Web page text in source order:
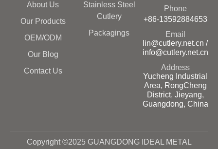
About Us
Our Products
OEM/ODM
Our Blog
Contact Us
Stainless Steel
Cutlery
Packagings
Phone
+86-13592884653
Email
lin@cutlery.net.cn /
info@cutlery.net.cn
Address
Yucheng Industrial
Area, RongCheng
District, Jieyang,
Guangdong, China
Copyright ©2025 GUANGDONG IDEAL METAL